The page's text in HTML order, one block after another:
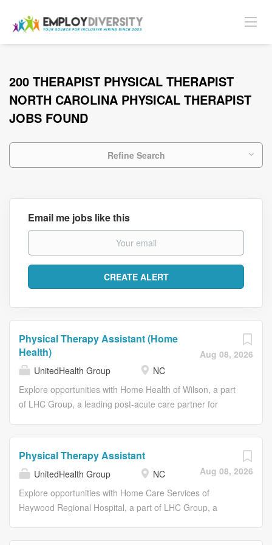
200 THERAPIST PHYSICAL THERAPIST
NORTH CAROLINA PHYSICAL THERAPIST
JOBS FOUND
Refine Search
Email me jobs like this
Aug 08, 2026
Physical Therapy Assistant (Home
Health)
UnitedHealth Group
NC
Explore opportunities with Home Health of Wilson, a part
of LHC Group, a leading post-acute care partner for
team members who create meaningful connections with
patients, their families, each other and the communities
we serve. Find a home for your career here. Join us and
embrace a culture of Caring. Connecting. Growing
Aug 08, 2026
Physical Therapy Assistant
UnitedHealth Group
NC
Explore opportunities with Home Care Services of
Haywood Regional Hospital, a part of LHC Group, a